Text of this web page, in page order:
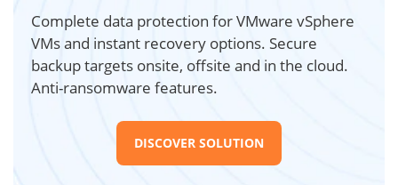
Complete data protection for VMware vSphere
VMs and instant recovery options. Secure
backup targets onsite, offsite and in the cloud.
Anti-ransomware features.
DISCOVER SOLUTION